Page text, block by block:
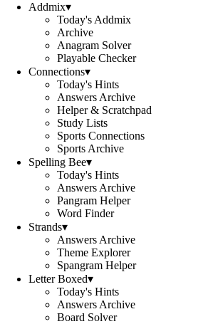
Addmix▾
Today's Addmix
Archive
Anagram Solver
Playable Checker
Connections▾
Today's Hints
Answers Archive
Helper & Scratchpad
Study Lists
Sports Connections
Sports Archive
Spelling Bee▾
Today's Hints
Answers Archive
Pangram Helper
Word Finder
Strands▾
Answers Archive
Theme Explorer
Spangram Helper
Letter Boxed▾
Today's Hints
Answers Archive
Board Solver